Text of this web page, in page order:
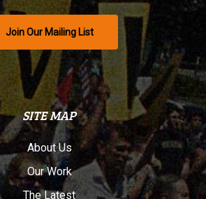
Join Our Mailing List
SITE MAP
About Us
Our Work
The Latest